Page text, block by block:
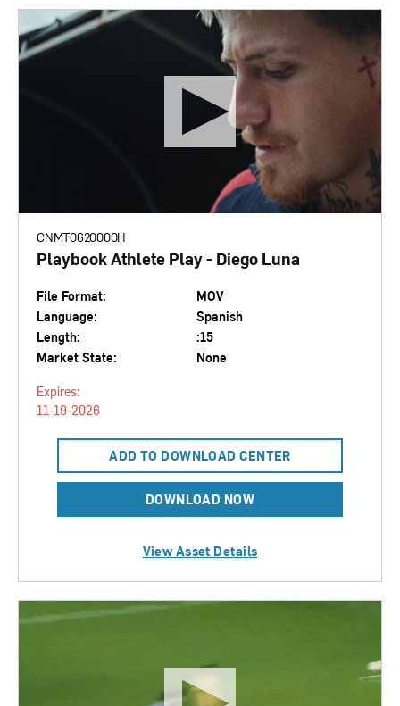
CNMT0620000H
Playbook Athlete Play - Diego Luna
File Format:
MOV
Language:
Spanish
Length:
:15
Market State:
None
Expires:
11-19-2026
ADD TO DOWNLOAD CENTER
DOWNLOAD NOW
View Asset Details